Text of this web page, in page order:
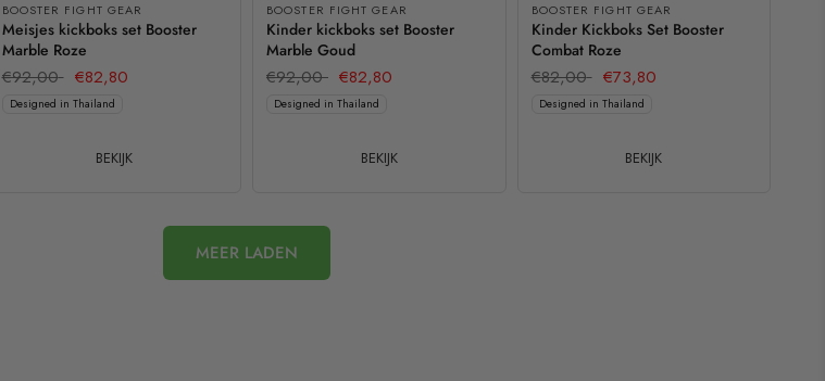
BOOSTER FIGHT GEAR
Meisjes kickboks set Booster
Marble Roze
€92,00 €82,80
Designed in Thailand
BEKIJK
BOOSTER FIGHT GEAR
Kinder kickboks set Booster
Marble Goud
€92,00 €82,80
Designed in Thailand
BEKIJK
BOOSTER FIGHT GEAR
Kinder Kickboks Set Booster
Combat Roze
€82,00 €73,80
Designed in Thailand
BEKIJK
MEER LADEN